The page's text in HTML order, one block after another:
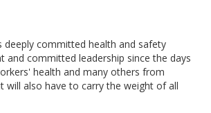
deeply committed health and safety
and committed leadership since the days
health and many others from
will also have to carry the weight of all